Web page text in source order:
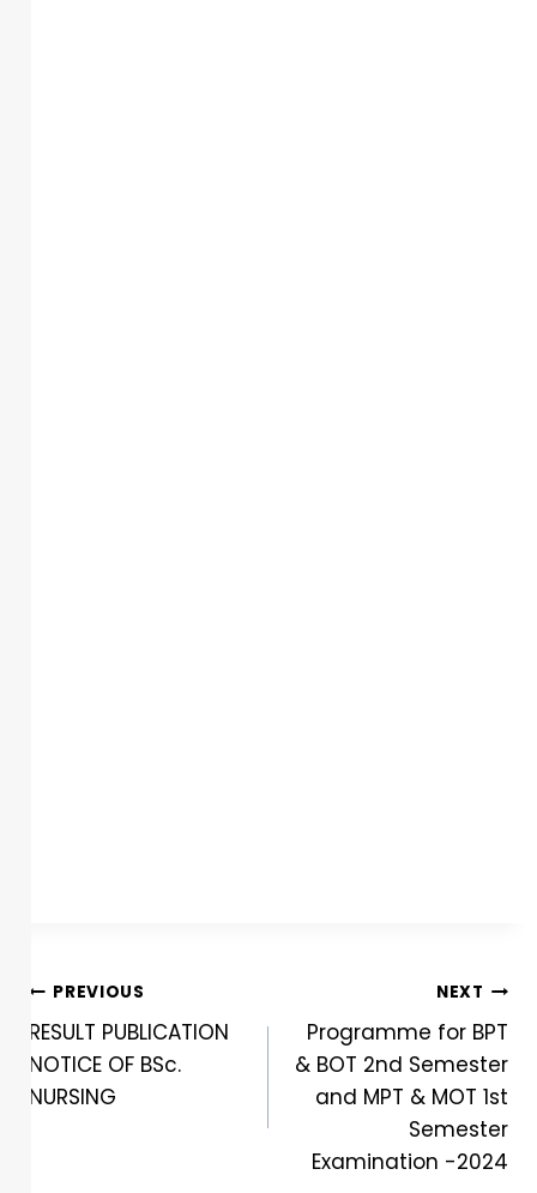
PREVIOUS
RESULT PUBLICATION
NOTICE OF BSc.
NURSING
NEXT
Programme for BPT
& BOT 2nd Semester
and MPT & MOT 1st
Semester
Examination -2024